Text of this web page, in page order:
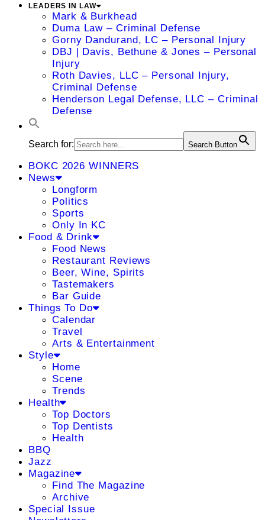
LEADERS IN LAW
Mark & Burkhead
Duma Law – Criminal Defense
Gorny Dandurand, LC – Personal Injury
DBJ | Davis, Bethune & Jones – Personal
Injury
Roth Davies, LLC – Personal Injury,
Criminal Defense
Henderson Legal Defense, LLC – Criminal
Defense
Search for: Search Button
BOKC 2026 WINNERS
News
Longform
Politics
Sports
Only In KC
Food & Drink
Food News
Restaurant Reviews
Beer, Wine, Spirits
Tastemakers
Bar Guide
Things To Do
Calendar
Travel
Arts & Entertainment
Style
Home
Scene
Trends
Health
Top Doctors
Top Dentists
Health
BBQ
Jazz
Magazine
Find The Magazine
Archive
Special Issue